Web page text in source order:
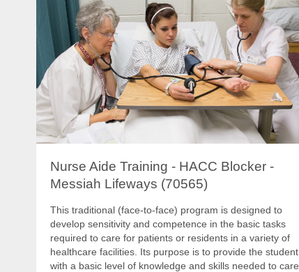
Nurse Aide Training - HACC Blocker -
Messiah Lifeways (70565)
This traditional (face-to-face) program is designed to
develop sensitivity and competence in the basic tasks
required to care for patients or residents in a variety of
healthcare facilities. Its purpose is to provide the student
with a basic level of knowledge and skills needed to care